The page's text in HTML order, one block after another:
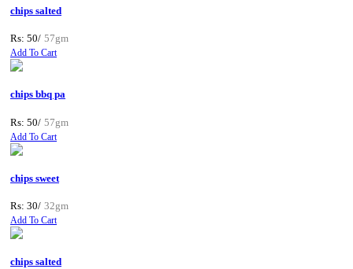
chips salted
Rs: 50/ 57gm
Add To Cart
chips bbq pa
Rs: 50/ 57gm
Add To Cart
chips sweet
Rs: 30/ 32gm
Add To Cart
chips salted